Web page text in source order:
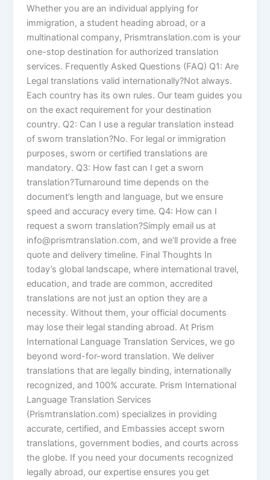
Whether you are an individual applying for
immigration, a student heading abroad, or a
multinational company, Prismtranslation.com is your
one-stop destination for authorized translation
services. Frequently Asked Questions (FAQ) Q1: Are
Legal translations valid internationally?Not always.
Each country has its own rules. Our team guides you
on the exact requirement for your destination
country. Q2: Can I use a regular translation instead
of sworn translation?No. For legal or immigration
purposes, sworn or certified translations are
mandatory. Q3: How fast can I get a sworn
translation?Turnaround time depends on the
document’s length and language, but we ensure
speed and accuracy every time. Q4: How can I
request a sworn translation?Simply email us at
info@prismtranslation.com, and we’ll provide a free
quote and delivery timeline. Final Thoughts In
today’s global landscape, where international travel,
education, and trade are common, accredited
translations are not just an option they are a
necessity. Without them, your official documents
may lose their legal standing abroad. At Prism
International Language Translation Services, we go
beyond word-for-word translation. We deliver
translations that are legally binding, internationally
recognized, and 100% accurate. Prism International
Language Translation Services
(Prismtranslation.com) specializes in providing
accurate, certified, and Embassies accept sworn
translations, government bodies, and courts across
the globe. If you need your documents recognized
legally abroad, our expertise ensures you get